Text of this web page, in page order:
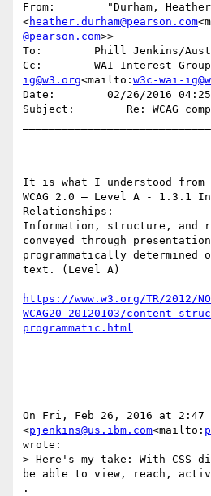
From:        "Durham,
<heather.durham@pearson.com
@pearson.com>>
To:        Phill Jenkins/Austin/
Cc:        WAI Interest
ig@w3.org<mailto: w3c-wai-
Date:        02/26/2016 04:25
Subject:        Re: WCAG
It is what I understood
WCAG 2.0 – Level A - 1.3.1
Relationships:
Information, structure, and
conveyed through
programmatically
text. (Level A)
https://www.w3.org/TR/2012/
WCAG20-20120103/content-
On Fri, Feb 26, 2016 at 2:47
<pjenkins@us.ibm.com<mailto:
wrote:
> Here's my take: With CSS
be able to view, reach,
.